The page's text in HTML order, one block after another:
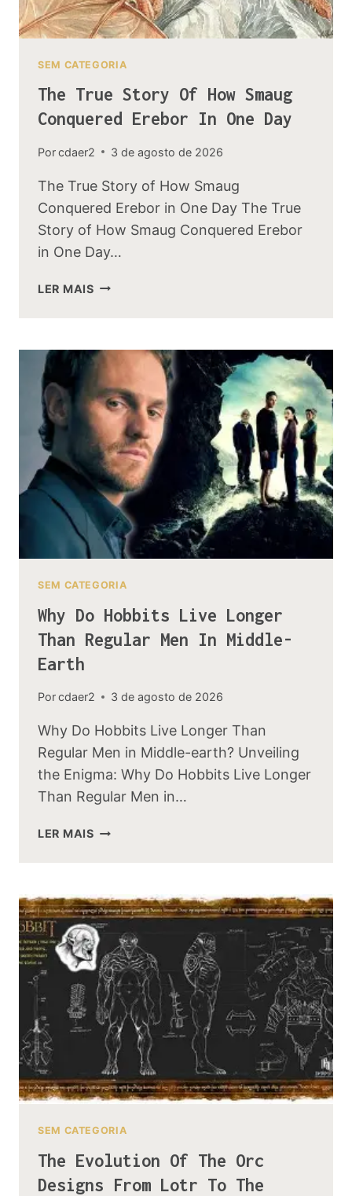
SEM CATEGORIA
The True Story Of How Smaug
Conquered Erebor In One Day
Porcdaer2 3 de agosto de 2026
The True Story of How Smaug
Conquered Erebor in One Day The True
Story of How Smaug Conquered Erebor
in One Day…
LER MAISTHE
HOW
CONQUERED
EREBOR
IN
ONE
DAY
SEM CATEGORIA
Why Do Hobbits Live Longer
Than Regular Men In Middle-
Earth
Porcdaer2 3 de agosto de 2026
Why Do Hobbits Live Longer Than
Regular Men in Middle-earth? Unveiling
the Enigma: Why Do Hobbits Live Longer
Than Regular Men in…
LER MAISWHY
LONGER
THAN
REGULAR
MEN
IN
MIDDLE-
EARTH
SEM CATEGORIA
The Evolution Of The Orc
Designs From Lotr To The